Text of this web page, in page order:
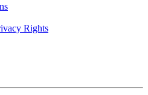
Rights